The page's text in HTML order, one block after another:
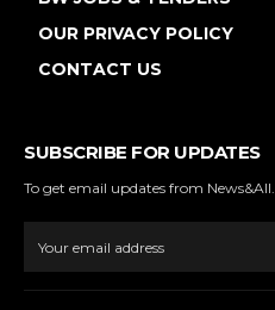
OUR PRIVACY POLICY
CONTACT US
SUBSCRIBE FOR UPDATES
To get email updates from News&All.